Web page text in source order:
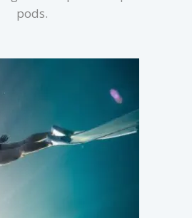
pods.